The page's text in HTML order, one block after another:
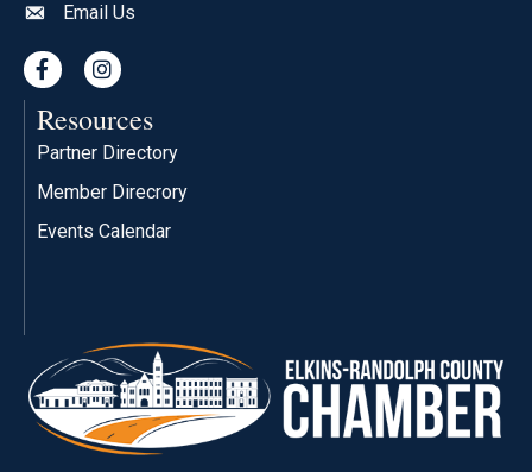
envelope icon
Email Us
FacebookInstagram
Resources
Partner Directory
Member Direcrory
Events Calendar